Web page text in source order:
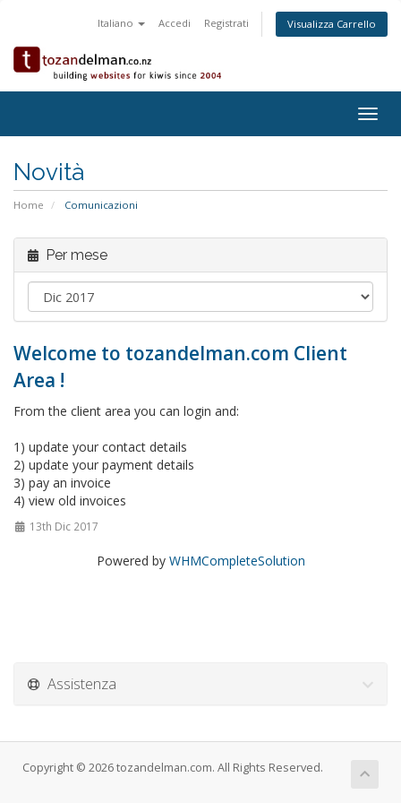
Italiano Accedi Registrati Visualizza Carrello
Novità
Home Comunicazioni
Per mese
Welcome to tozandelman.com Client
Area !
From the client area you can login and:
1) update your contact details
2) update your payment details
3) pay an invoice
4) view old invoices
13th Dic 2017
Powered by WHMCompleteSolution
Assistenza
Copyright © 2026 tozandelman.com. All Rights Reserved.